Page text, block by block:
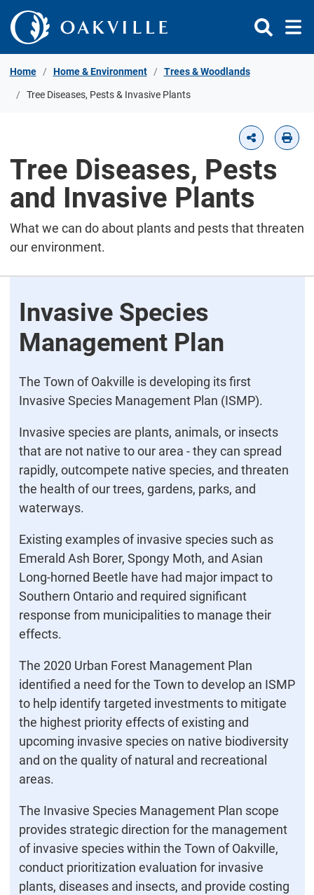
Skip to Content
Home Home & Environment Trees & Woodlands
Tree Diseases, Pests & Invasive Plants
Tree Diseases, Pests
and Invasive Plants
What we can do about plants and pests that threaten
our environment.
Invasive Species
Management Plan
The Town of Oakville is developing its first
Invasive Species Management Plan (ISMP).
Invasive species are plants, animals, or insects
that are not native to our area - they can spread
rapidly, outcompete native species, and threaten
the health of our trees, gardens, parks, and
waterways.
Existing examples of invasive species such as
Emerald Ash Borer, Spongy Moth, and Asian
Long-horned Beetle have had major impact to
Southern Ontario and required significant
response from municipalities to manage their
effects.
The 2020 Urban Forest Management Plan
identified a need for the Town to develop an ISMP
to help identify targeted investments to mitigate
the highest priority effects of existing and
upcoming invasive species on native biodiversity
and on the quality of natural and recreational
areas.
The Invasive Species Management Plan scope
provides strategic direction for the management
of invasive species within the Town of Oakville,
conduct prioritization evaluation for invasive
plants, diseases and insects, and provide costing